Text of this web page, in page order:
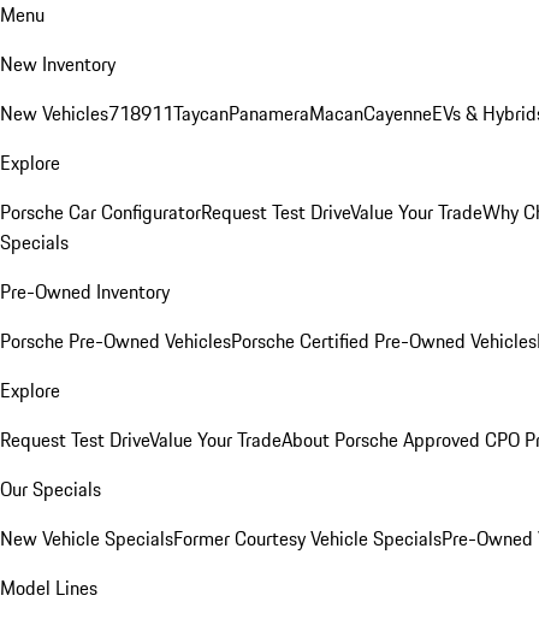
Menu
New Inventory
New Vehicles718911TaycanPanameraMacanCayenneEVs &
Explore
Porsche Car ConfiguratorRequest Test DriveValue Your TradeWhy
Specials
Pre-Owned Inventory
Porsche Pre-Owned VehiclesPorsche Certified Pre-Owned Vehicles
Explore
Request Test DriveValue Your TradeAbout Porsche Approved CPO
Our Specials
New Vehicle SpecialsFormer Courtesy Vehicle SpecialsPre-
Model Lines